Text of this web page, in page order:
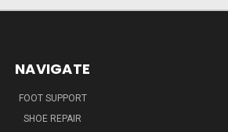
NAVIGATE
FOOT SUPPORT
SHOE REPAIR